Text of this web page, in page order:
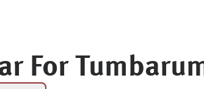
For